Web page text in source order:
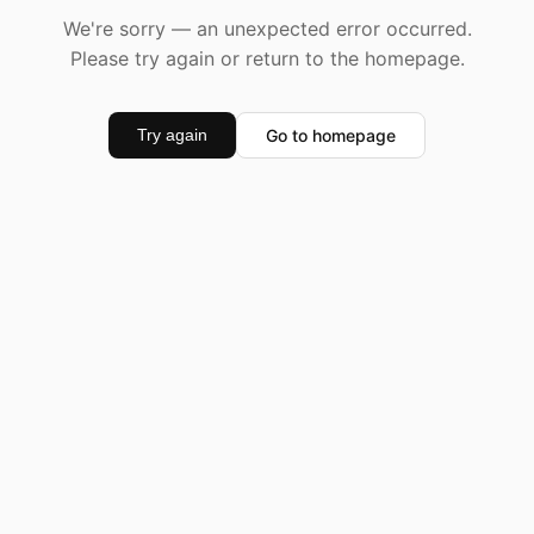
We're sorry — an unexpected error occurred.
Please try again or return to the homepage.
Try again Go to homepage